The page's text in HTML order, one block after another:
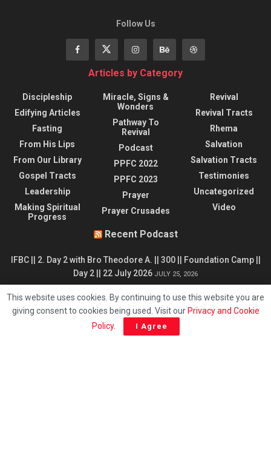
Follow Us
Articles by Category
Discipleship
Edifying Articles
Fasting
From His Lips
From Our Library
Gospel Tracts
Leadership
Making Spiritual
Progress
Miracle, Signs &
Wonders
Pathway To
Revival
Podcast
PPFC 2022
PPFC 2023
Prayer
Prayer Crusades
Revival
Revival Tracts
Rhema
Salvation
Salvation Tracts
Testimonies
Uncategorized
Video
Recent Podcast
IFBC || 2. Day 2 with Bro Theodore A. || 300 || Foundation Camp ||
Day 2 || 22 July 2026 JULY 25, 2026
IFBC || 4. Day 4. Obedience is Basic to Salvation - T. Andoseh ||
302 || Foundation Camp || Day 4 || 24 July 2026 JULY 25, 2026
IFBC || 1. Opening Session || 300 || Foundation Camp - Prof D
This website uses cookies. By continuing to use this website you are
giving consent to cookies being used. Visit our Privacy and Cookie
Policy. I Agree